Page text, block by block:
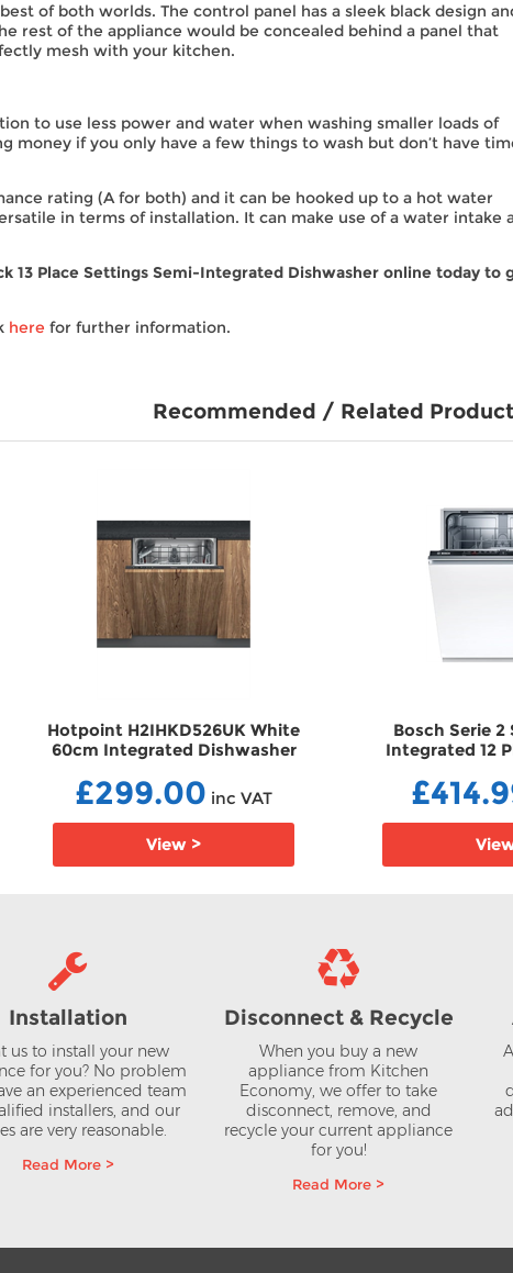
of both worlds. The control panel has a sleek black design
rest of the appliance would be concealed behind a panel that
mesh with your kitchen.
to use less power and water when washing smaller loads of
money if you only have a few things to wash but don’t have
rating (A for both) and it can be hooked up to a hot water
in terms of installation. It can make use of a water intake
13 Place Settings Semi-Integrated Dishwasher online today to
here for further information.
Recommended / Related
Hotpoint H2IHKD526UK White
60cm Integrated Dishwasher
£299.00 inc VAT
View >
Bosch Serie 2
Integrated 12
Installation
us to install your new
for you? No problem
an experienced team
installers, and our
are very reasonable.
Read More >
Disconnect & Recycle
When you buy a new
appliance from Kitchen
Economy, we offer to take
disconnect, remove, and
recycle your current appliance
for you!
Read More >